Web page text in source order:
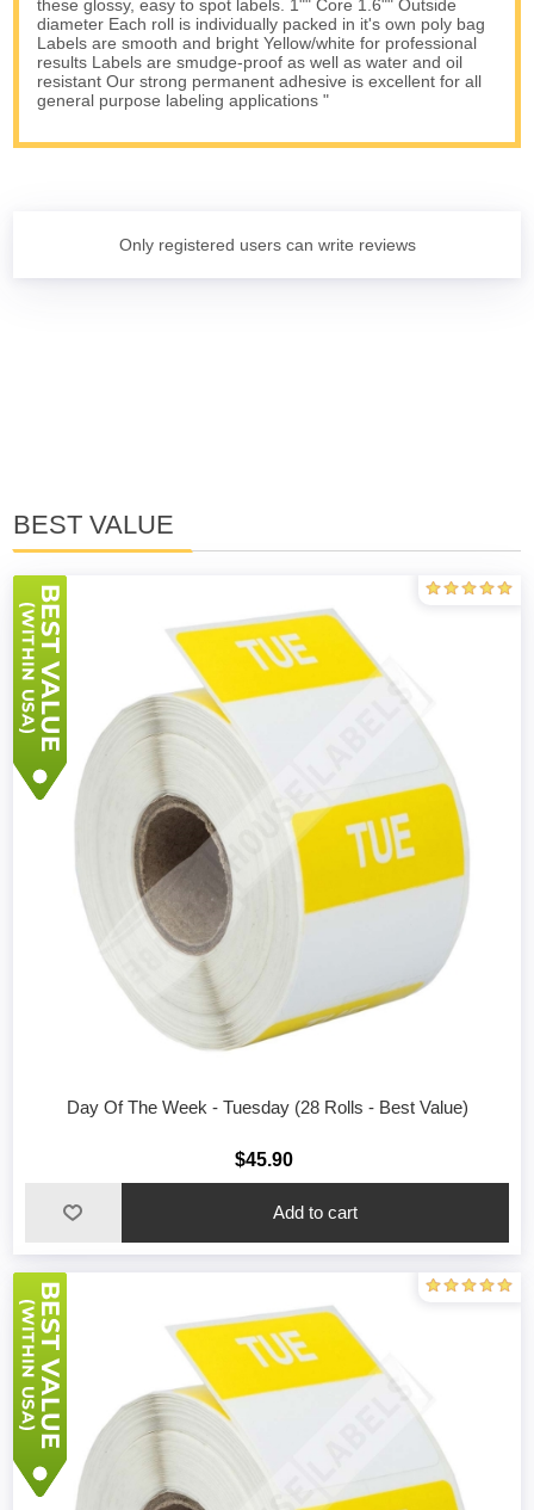
these glossy, easy to spot labels. 1"" Core 1.6"" Outside
diameter Each roll is individually packed in it's own poly bag
Labels are smooth and bright Yellow/white for professional
results Labels are smudge-proof as well as water and oil
resistant Our strong permanent adhesive is excellent for all
general purpose labeling applications "
Only registered users can write reviews
BEST VALUE
Day Of The Week - Tuesday (28 Rolls - Best Value)
$45.90
Add to cart